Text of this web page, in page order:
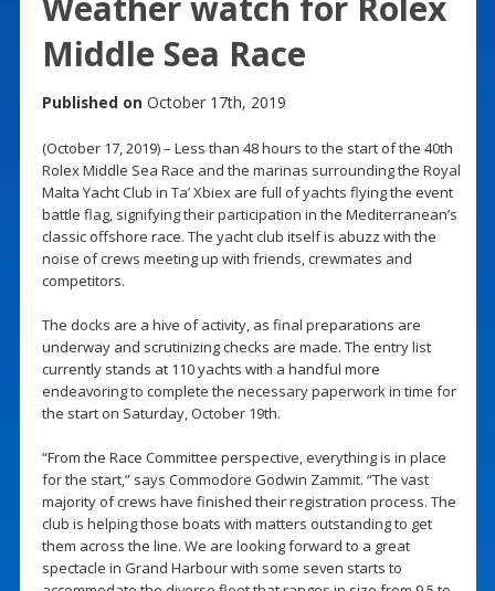
Middle Sea Race
Published on October 17th, 2019
(October 17, 2019) – Less than 48 hours to the start of the 40th
Rolex Middle Sea Race and the marinas surrounding the Royal
Malta Yacht Club in Ta’ Xbiex are full of yachts flying the event
battle flag, signifying their participation in the Mediterranean’s
classic offshore race. The yacht club itself is abuzz with the
noise of crews meeting up with friends, crewmates and
competitors.
The docks are a hive of activity, as final preparations are
underway and scrutinizing checks are made. The entry list
currently stands at 110 yachts with a handful more
endeavoring to complete the necessary paperwork in time for
the start on Saturday, October 19th.
“From the Race Committee perspective, everything is in place
for the start,” says Commodore Godwin Zammit. “The vast
majority of crews have finished their registration process. The
club is helping those boats with matters outstanding to get
them across the line. We are looking forward to a great
spectacle in Grand Harbour with some seven starts to